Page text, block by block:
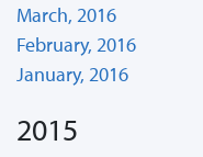
March, 2016
February, 2016
January, 2016
2015